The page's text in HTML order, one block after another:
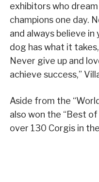
exhibitors who
champions one day.
and always believe
dog has what it
Never give up and
achieve success,”
Aside from the
also won the “Best
over 130 Corgis in